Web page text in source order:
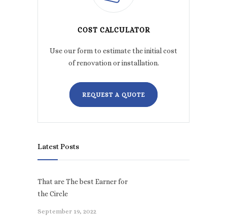
COST CALCULATOR
Use our form to estimate the initial cost
of renovation or installation.
REQUEST A QUOTE
Latest Posts
That are The best Earner for
the Circle
September 19, 2022